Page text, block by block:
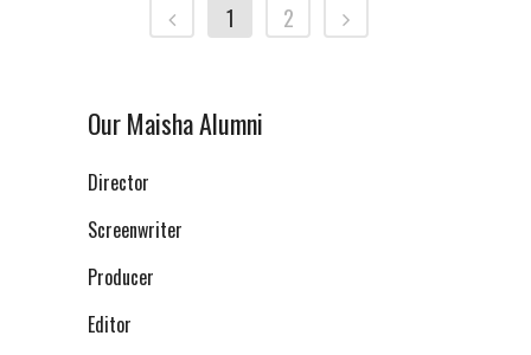
1 2
Our Maisha Alumni
Director
Screenwriter
Producer
Editor